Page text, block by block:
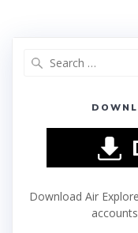
Download Air